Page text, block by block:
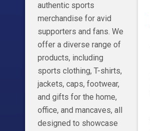
authentic sports
merchandise for avid
supporters and fans. We
offer a diverse range of
products, including
sports clothing, T-shirts,
jackets, caps, footwear,
and gifts for the home,
office, and mancaves, all
designed to showcase